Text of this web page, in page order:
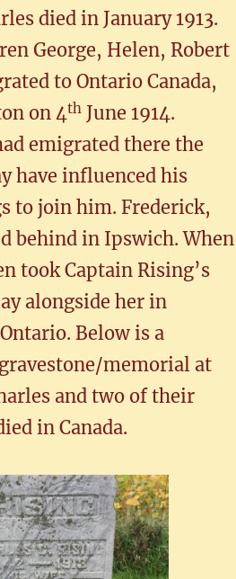
died in January 1913.
George, Helen, Robert
to Ontario Canada,
on 4th June 1914.
emigrated there the
have influenced his
to join him. Frederick,
behind in Ipswich. When
took Captain Rising’s
alongside her in
Below is a
memorial at
and two of their
in Canada.